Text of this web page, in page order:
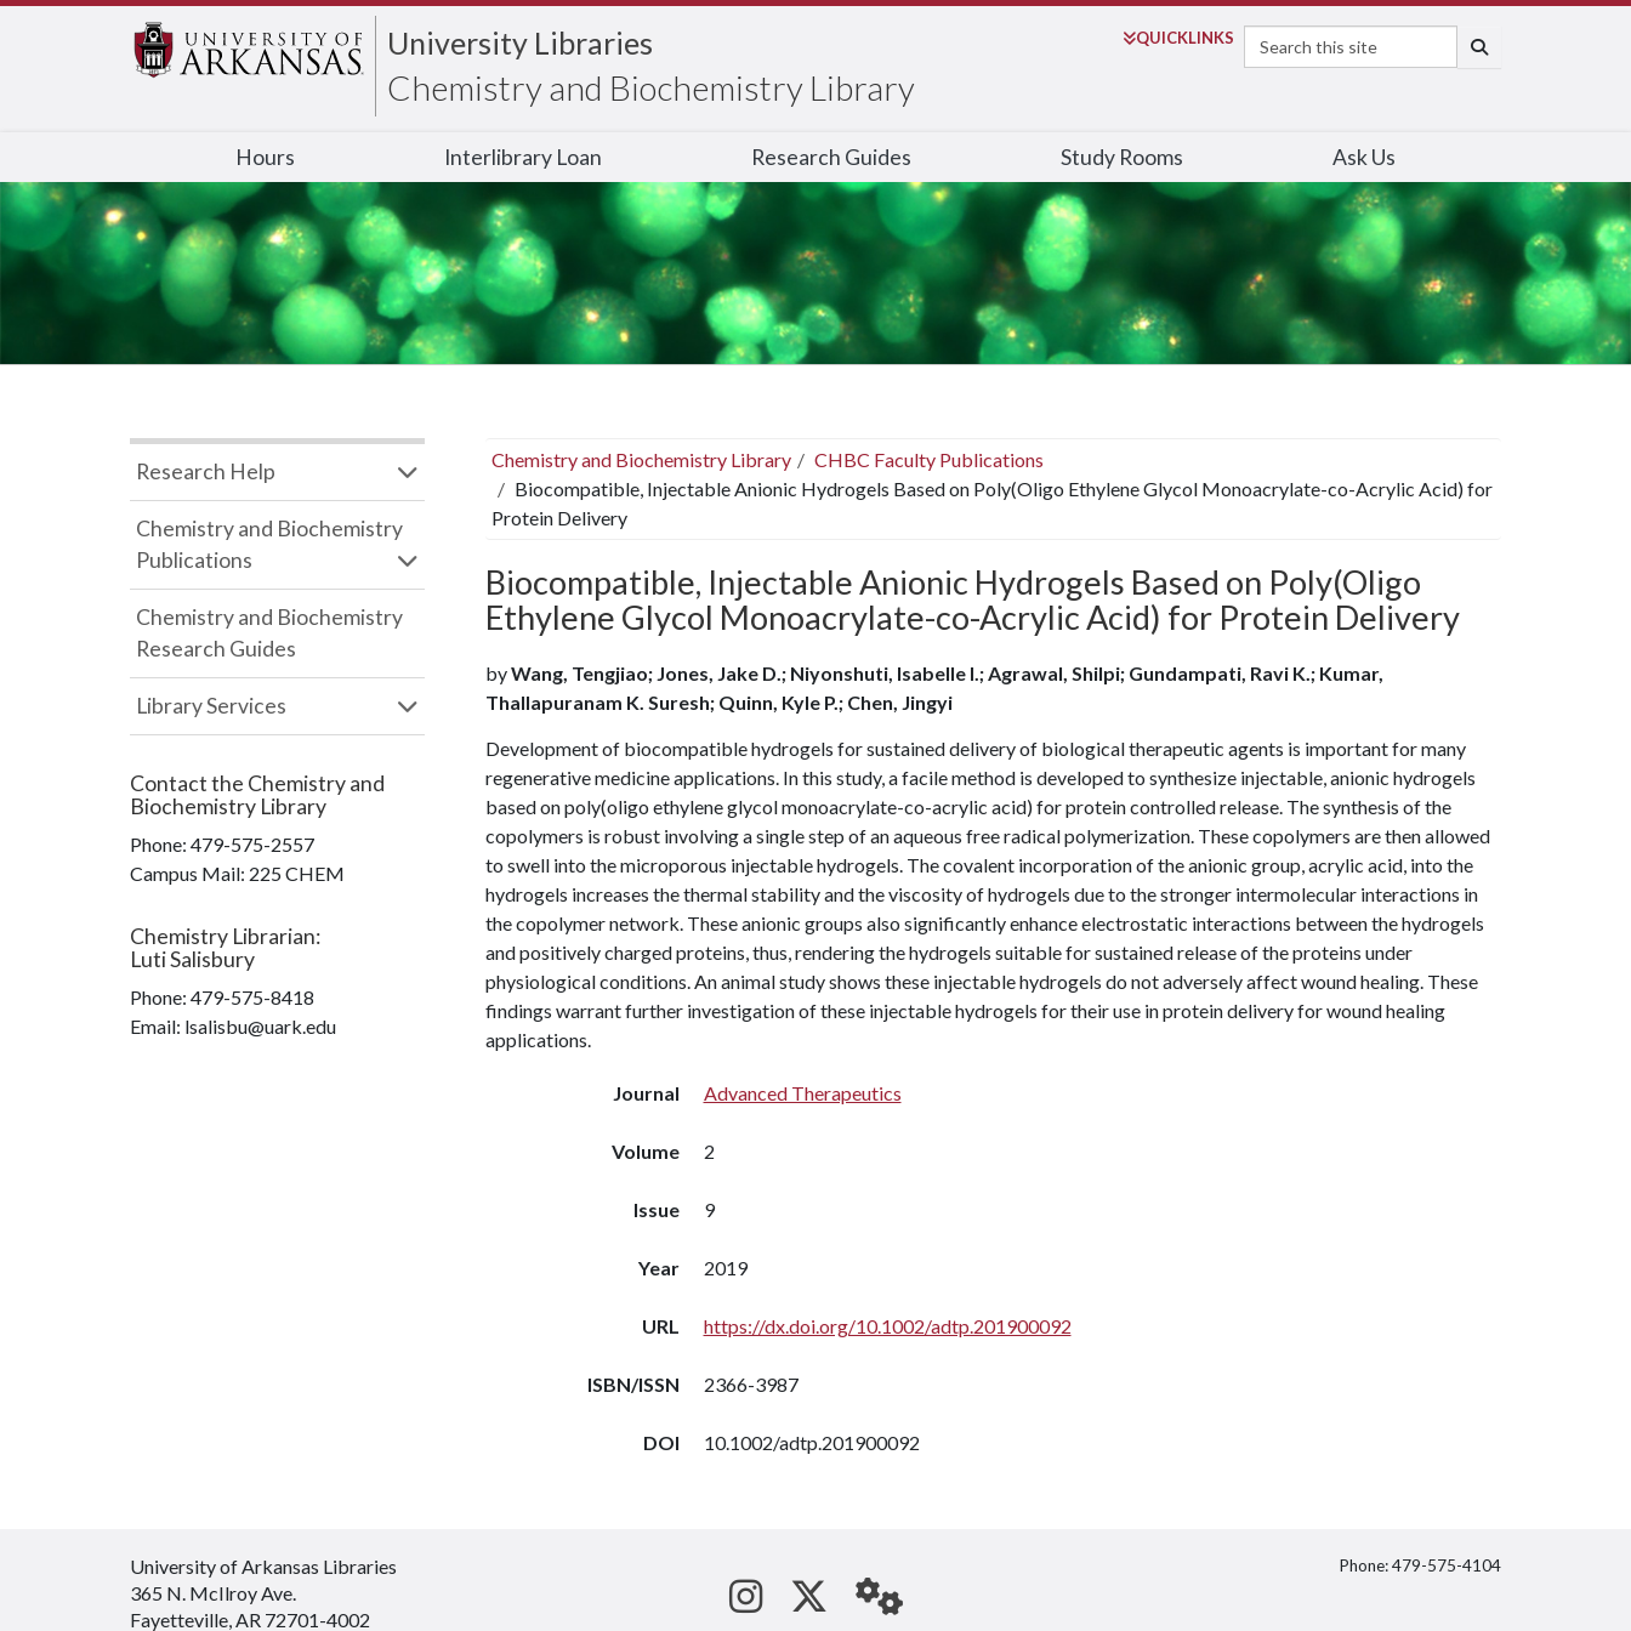
University Libraries
Chemistry and Biochemistry Library
QUICKLINKS
Search
Hours Interlibrary Loan Research Guides Study Rooms Ask Us
Chemistry and Biochemistry Library
CHBC Faculty Publications
Biocompatible, Injectable Anionic Hydrogels Based on Poly(Oligo Ethylene Glycol Monoacrylate-co-Acrylic Acid) for
Protein Delivery
Biocompatible, Injectable Anionic Hydrogels Based on Poly(Oligo
Ethylene Glycol Monoacrylate-co-Acrylic Acid) for Protein Delivery
byWang, Tengjiao; Jones, Jake D.; Niyonshuti, Isabelle I.; Agrawal, Shilpi; Gundampati, Ravi K.; Kumar,
Thallapuranam K. Suresh; Quinn, Kyle P.; Chen, Jingyi
Development of biocompatible hydrogels for sustained delivery of biological therapeutic agents is important for many
regenerative medicine applications. In this study, a facile method is developed to synthesize injectable, anionic hydrogels
based on poly(oligo ethylene glycol monoacrylate-co-acrylic acid) for protein controlled release. The synthesis of the
copolymers is robust involving a single step of an aqueous free radical polymerization. These copolymers are then allowed
to swell into the microporous injectable hydrogels. The covalent incorporation of the anionic group, acrylic acid, into the
hydrogels increases the thermal stability and the viscosity of hydrogels due to the stronger intermolecular interactions in
the copolymer network. These anionic groups also significantly enhance electrostatic interactions between the hydrogels
and positively charged proteins, thus, rendering the hydrogels suitable for sustained release of the proteins under
physiological conditions. An animal study shows these injectable hydrogels do not adversely affect wound healing. These
findings warrant further investigation of these injectable hydrogels for their use in protein delivery for wound healing
applications.
Journal Advanced Therapeutics
Volume 2
Issue 9
Year 2019
URL https://dx.doi.org/10.1002/adtp.201900092
ISBN/ISSN 2366-3987
DOI 10.1002/adtp.201900092
Research Help
Chemistry and Biochemistry
Publications
Chemistry and Biochemistry
Research Guides
Library Services
Contact the Chemistry and
Biochemistry Library
Phone: 479-575-2557
Campus Mail: 225 CHEM
Chemistry Librarian:
Luti Salisbury
Phone: 479-575-8418
Email: lsalisbu@uark.edu
University of Arkansas Libraries
365 N. McIlroy Ave.
Fayetteville, AR 72701-4002
See us on Instagram
Follow us on Twitter
StaffWeb
Phone: 479-575-4104